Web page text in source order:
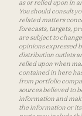
as or relied upon in
You should consult
related matters
forecasts, targets,
are subject to
opinions expressed
distribution outlets
relied upon when
contained in here
from portfolio
sources believed to
information and
the information or